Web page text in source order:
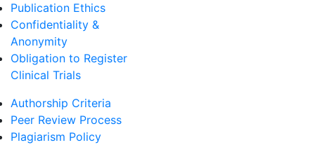
Publication Ethics
Confidentiality &
Anonymity
Obligation to Register
Clinical Trials
Authorship Criteria
Peer Review Process
Plagiarism Policy